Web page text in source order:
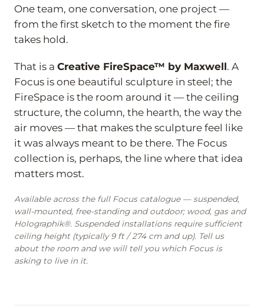
One team, one conversation, one project —
from the first sketch to the moment the fire
takes hold.
That is a Creative FireSpace™ by Maxwell. A
Focus is one beautiful sculpture in steel; the
FireSpace is the room around it — the ceiling
structure, the column, the hearth, the way the
air moves — that makes the sculpture feel like
it was always meant to be there. The Focus
collection is, perhaps, the line where that idea
matters most.
Available across the full Focus catalogue — suspended,
wall-mounted, free-standing and outdoor; wood, gas and
Holographik®. Suspended installations require sufficient
ceiling height (typically 9 ft / 274 cm and up). Tell us
about the room and we will tell you which Focus is
asking to live in it.